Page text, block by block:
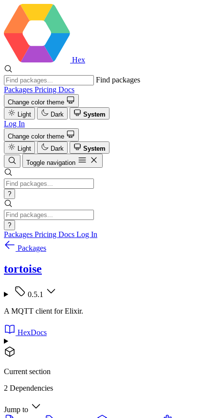
Hex
Find packages
Packages Pricing Docs
Change color theme
Light
Dark System
Log In
Change color theme
Light
Dark
System
Toggle navigation
?
?
Packages Pricing Docs Log In
Packages
tortoise
0.5.1
A MQTT client for Elixir.
HexDocs
Current section
2 Dependencies
Jump to